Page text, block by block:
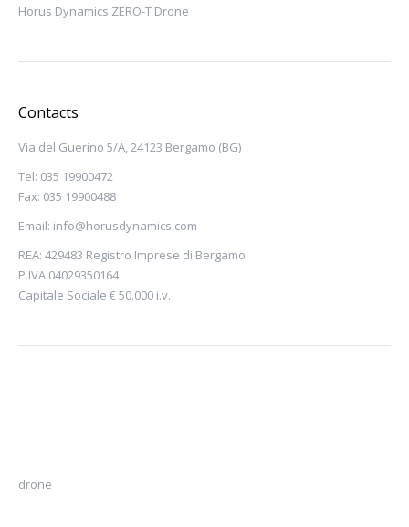
Horus Dynamics ZERO-T Drone
Contacts
Via del Guerino 5/A, 24123 Bergamo (BG)
Tel: 035 19900472
Fax: 035 19900488
Email: info@horusdynamics.com
REA: 429483 Registro Imprese di Bergamo
P.IVA 04029350164
Capitale Sociale € 50.000 i.v.
drone